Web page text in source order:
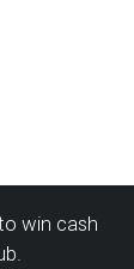
win cash